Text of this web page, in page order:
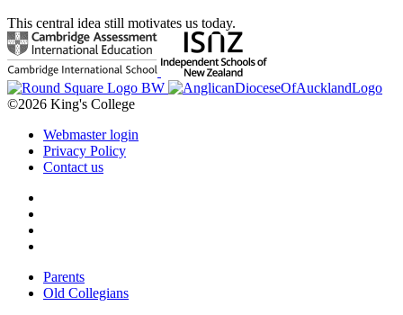
This central idea still motivates us today.
©2026 King's College
Webmaster login
Privacy Policy
Contact us
Parents
Old Collegians